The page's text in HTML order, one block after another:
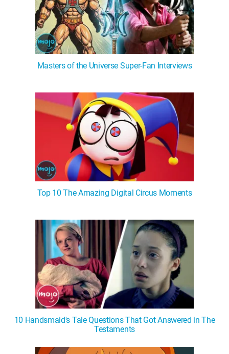
Masters of the Universe Super-Fan Interviews
Top 10 The Amazing Digital Circus Moments
10 Handsmaid's Tale Questions That Got Answered in The
Testaments